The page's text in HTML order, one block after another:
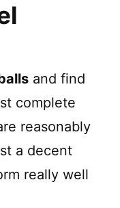
and find
complete
reasonably
a decent
really well